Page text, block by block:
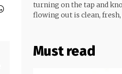
turning on the tap and
flowing out is clean, fresh,
Must read